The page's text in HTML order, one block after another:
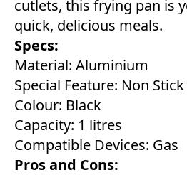
cutlets, this frying pan is
quick, delicious meals.
Specs:
Material: Aluminium
Special Feature: Non Stick
Colour: Black
Capacity: 1 litres
Compatible Devices: Gas
Pros and Cons: